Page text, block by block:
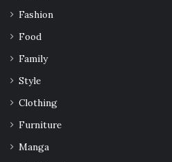
Fashion
Food
Family
Style
Clothing
Furniture
Manga